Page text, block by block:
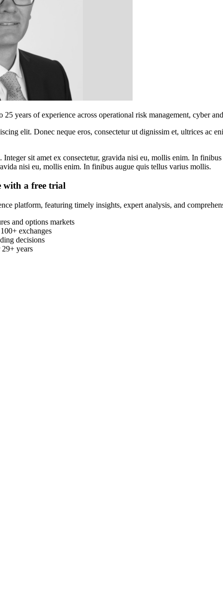
years of experience across operational risk management, cyber
elit. Donec neque eros, consectetur ut dignissim et, ultrices ac
sit amet ex consectetur, gravida nisi eu, mollis enim. In
nisi eu, mollis enim. In finibus augue quis tellus varius mollis.
with a free trial
platform, featuring timely insights, expert analysis, and
and options markets
exchanges
decisions
years